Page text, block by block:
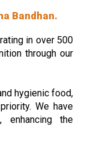
Bandhan.
in over 500
through our
hygienic food,
We have
enhancing the